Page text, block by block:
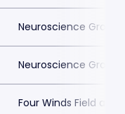
Neuroscience Group
Neuroscience Group
Four Winds Field at